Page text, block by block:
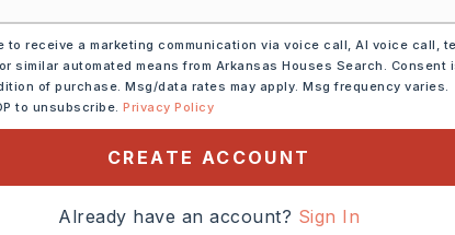
Range,
Refrigerator-Stays
(exit 21) then Take
4 miles and
the right.,
Traditional
to receive a marketing communication via voice call, AI voice call,
similar automated means from Arkansas Houses Search. Consent
of purchase. Msg/data rates may apply. Msg frequency varies.
to unsubscribe.Privacy Policy
CREATE ACCOUNT
Already have an account? Sign In